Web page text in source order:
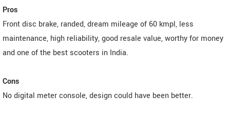
Pros
Front disc brake, randed, dream mileage of 60 kmpl, less
maintenance, high reliability, good resale value, worthy for money
and one of the best scooters in India.
Cons
No digital meter console, design could have been better.